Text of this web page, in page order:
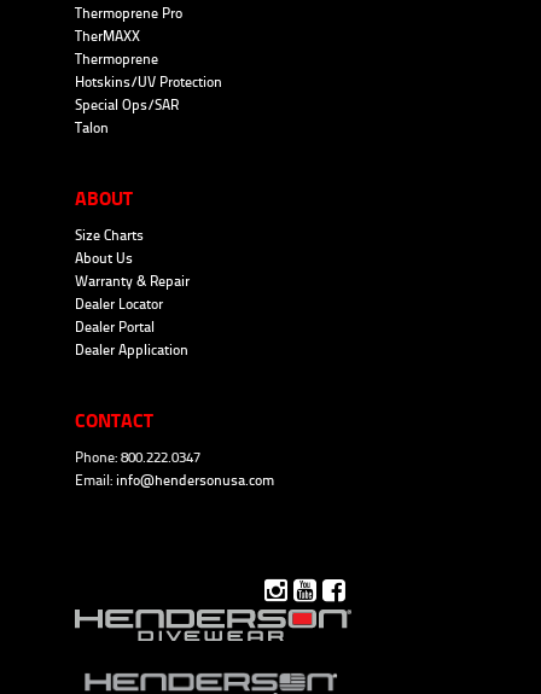
Thermoprene Pro
TherMAXX
Thermoprene
Hotskins/UV Protection
Special Ops/SAR
Talon
ABOUT
Size Charts
About Us
Warranty & Repair
Dealer Locator
Dealer Portal
Dealer Application
CONTACT
Phone: 800.222.0347
Email: info@hendersonusa.com